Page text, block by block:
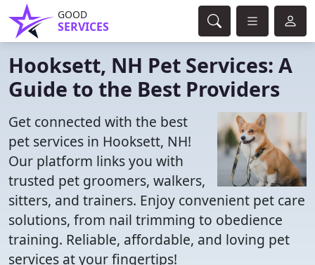
GOOD
SERVICES
Hooksett, NH Pet Services: A
Guide to the Best Providers
Get connected with the best
pet services in Hooksett, NH!
Our platform links you with
trusted pet groomers, walkers,
sitters, and trainers. Enjoy convenient pet care
solutions, from nail trimming to obedience
training. Reliable, affordable, and loving pet
services at your fingertips!